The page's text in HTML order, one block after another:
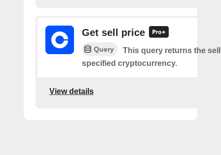
Get sell price
Query
This query returns the
specified cryptocurrency.
View details